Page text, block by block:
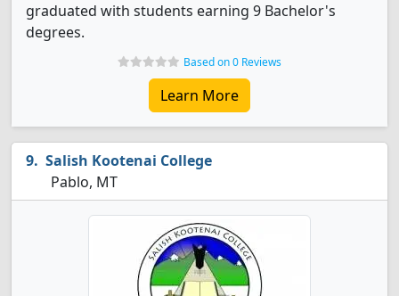
graduated with students earning 9 Bachelor's
degrees.
Based on 0 Reviews
Learn More
Salish Kootenai College
Pablo, MT